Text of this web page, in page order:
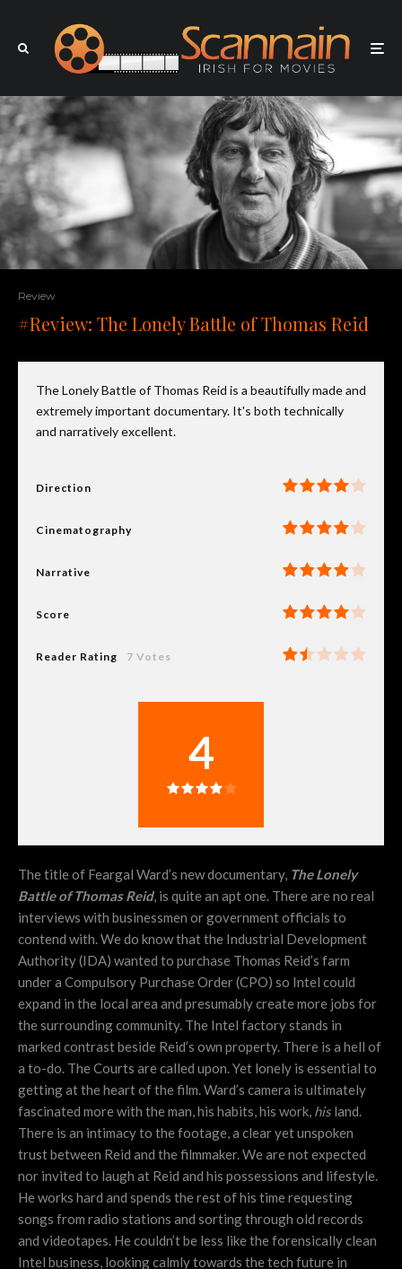
Review
#Review: The Lonely Battle of Thomas Reid
The Lonely Battle of Thomas Reid is a beautifully made and
extremely important documentary. It's both technically
and narratively excellent.
Direction
Cinematography
Narrative
Score
Reader Rating 7 Votes
4
The title of Feargal Ward’s new documentary, The Lonely
Battle of Thomas Reid, is quite an apt one. There are no real
interviews with businessmen or government officials to
contend with. We do know that the Industrial Development
Authority (IDA) wanted to purchase Thomas Reid’s farm
under a Compulsory Purchase Order (CPO) so Intel could
expand in the local area and presumably create more jobs for
the surrounding community. The Intel factory stands in
marked contrast beside Reid’s own property. There is a hell of
a to-do. The Courts are called upon. Yet lonely is essential to
getting at the heart of the film. Ward’s camera is ultimately
fascinated more with the man, his habits, his work, hisland.
There is an intimacy to the footage, a clear yet unspoken
trust between Reid and the filmmaker. We are not expected
nor invited to laugh at Reid and his possessions and lifestyle.
He works hard and spends the rest of his time requesting
songs from radio stations and sorting through old records
and videotapes. He couldn’t be less like the forensically clean
Intel business, looking calmly towards the tech future in